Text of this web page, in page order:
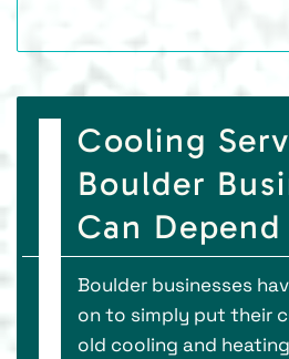
Cooling
Boulder
Can Depend
Boulder businesses
on to simply put their
old cooling and